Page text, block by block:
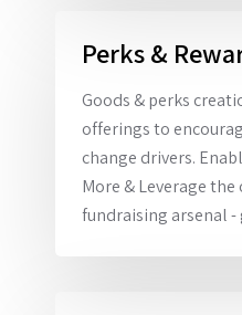
Perks &
Goods & perks
offerings to
change drivers.
More & Leverage
fundraising arsenal